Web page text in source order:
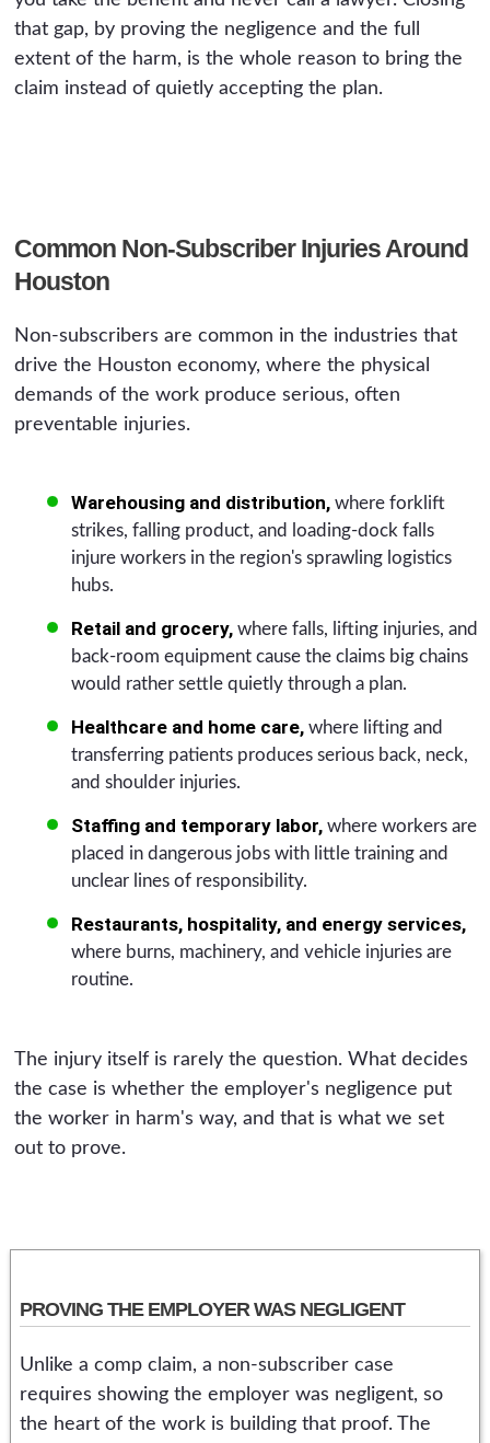
that gap, by proving the negligence and the full
extent of the harm, is the whole reason to bring the
claim instead of quietly accepting the plan.
Common Non-Subscriber Injuries Around
Houston
Non-subscribers are common in the industries that
drive the Houston economy, where the physical
demands of the work produce serious, often
preventable injuries.
Warehousing and distribution,where forklift
strikes, falling product, and loading-dock falls
injure workers in the region's sprawling logistics
hubs.
Retail and grocery,where falls, lifting injuries, and
back-room equipment cause the claims big chains
would rather settle quietly through a plan.
Healthcare and home care,where lifting and
transferring patients produces serious back, neck,
and shoulder injuries.
Staffing and temporary labor,where workers are
placed in dangerous jobs with little training and
unclear lines of responsibility.
Restaurants, hospitality, and energy services,
where burns, machinery, and vehicle injuries are
routine.
The injury itself is rarely the question. What decides
the case is whether the employer's negligence put
the worker in harm's way, and that is what we set
out to prove.
PROVING THE EMPLOYER WAS NEGLIGENT
Unlike a comp claim, a non-subscriber case
requires showing the employer was negligent, so
the heart of the work is building that proof. The